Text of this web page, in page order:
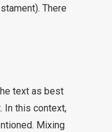
There
text as best
In this context,
Mixing